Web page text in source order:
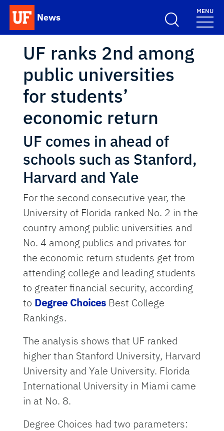
Skip to main content
News
School Logo Link
MENU
UF ranks 2nd among
public universities
for students’
economic return
UF comes in ahead of
schools such as Stanford,
Harvard and Yale
For the second consecutive year, the
University of Florida ranked No. 2 in the
country among public universities and
No. 4 among publics and privates for
the economic return students get from
attending college and leading students
to greater financial security, according
to Degree Choices Best College
Rankings.
The analysis shows that UF ranked
higher than Stanford University, Harvard
University and Yale University. Florida
International University in Miami came
in at No. 8.
Degree Choices had two parameters: